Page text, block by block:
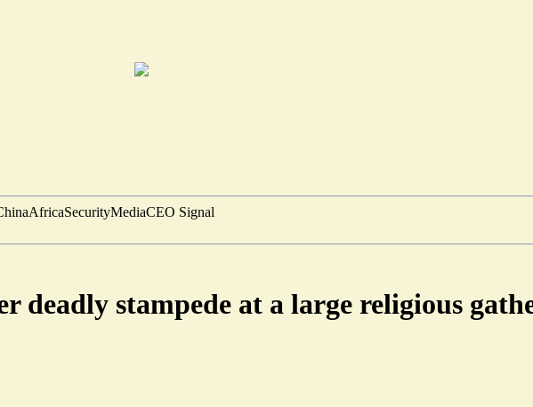
AfricaSecurityMediaCEO Signal
deadly stampede at a large religious